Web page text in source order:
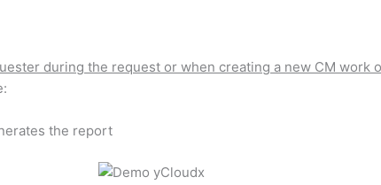
during the request or when creating a new CM work
the report